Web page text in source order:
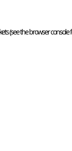
(see thebrowser console